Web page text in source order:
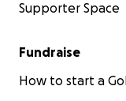
Supporter Space
Fundraise
How to start a